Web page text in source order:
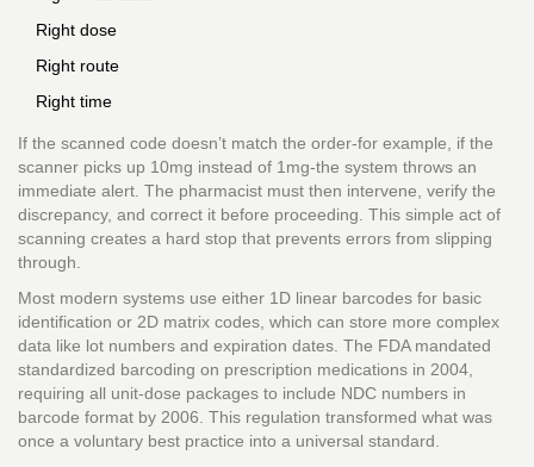
Right dose
Right route
Right time
If the scanned code doesn’t match the order-for example, if the
scanner picks up 10mg instead of 1mg-the system throws an
immediate alert. The pharmacist must then intervene, verify the
discrepancy, and correct it before proceeding. This simple act of
scanning creates a hard stop that prevents errors from slipping
through.
Most modern systems use either 1D linear barcodes for basic
identification or 2D matrix codes, which can store more complex
data like lot numbers and expiration dates. The FDA mandated
standardized barcoding on prescription medications in 2004,
requiring all unit-dose packages to include NDC numbers in
barcode format by 2006. This regulation transformed what was
once a voluntary best practice into a universal standard.